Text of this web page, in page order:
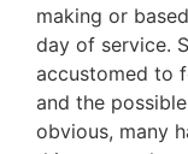
making or
day of service.
accustomed to
and the
obvious, many